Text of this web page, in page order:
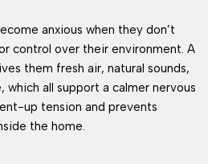
anxious when they don’t
control over their environment. A
them fresh air, natural sounds,
which all support a calmer nervous
up tension and prevents
the home.